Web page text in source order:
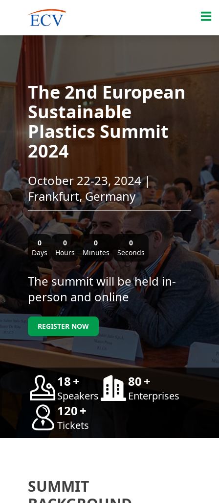
The 2nd European
Sustainable
Plastics Summit
2024
October 22-23, 2024 |
Frankfurt, Germany
0
Days
0
Hours
0
Minutes
0
Seconds
The summit will be held in-
person and online
REGISTER NOW
18+
Speakers
80+
Enterprises
120+
Tickets
SUMMIT